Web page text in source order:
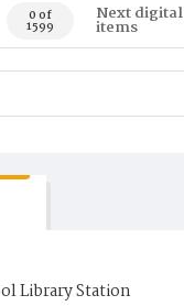
0 of
1599
Next digital
items
Library Station